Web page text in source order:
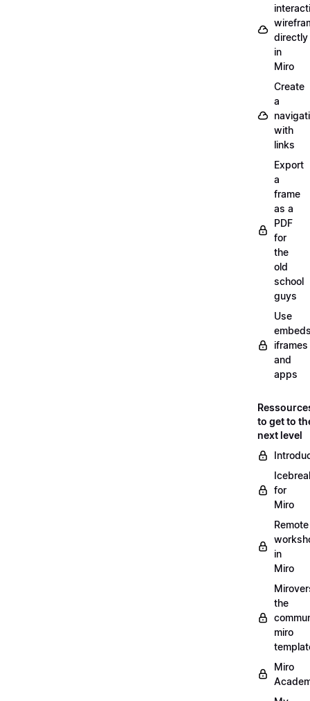
directly
in
Miro
Create
a
with
links
Export
a
frame
as a
PDF
for
the
old
school
guys
Use
iframes
and
apps
to get to
next level
for
Miro
Remote
in
Miro
the
miro
Miro